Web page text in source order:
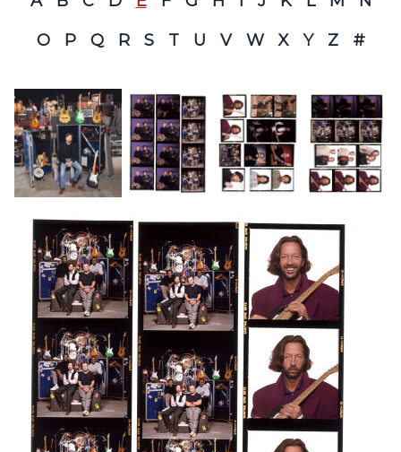
O
P Q R S T U V W X Y Z #